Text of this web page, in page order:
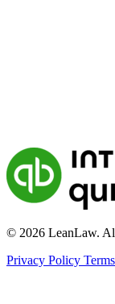
© 2026 LeanLaw.
Privacy Policy